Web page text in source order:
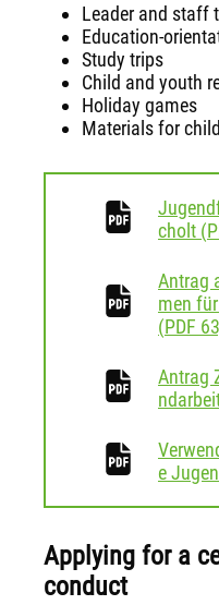
Leader and staff
Education-
Study trips
Child and youth
Holiday games
Materials for
cholt (
Antrag
men
(PDF
Antrag
e
Applying for a
conduct